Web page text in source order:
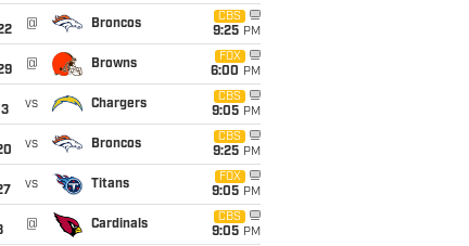
@ Broncos
CBS
9:25 PM
@ Browns
FOX
6:00 PM
vs Chargers
CBS
9:05 PM
vs Broncos
CBS
9:25 PM
vs Titans
FOX
9:05 PM
@ Cardinals
CBS
9:05 PM